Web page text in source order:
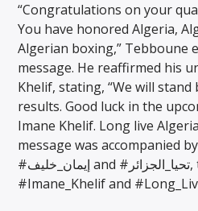
“Congratulations on your
You have honored Algeria,
Algerian boxing,” Tebboune
message. He reaffirmed his
Khelif, stating, “We will
results. Good luck in the
Imane Khelif. Long live
message was accompanied
#إيمان_خليف and #تحيا_الجزائر, translating to
#Imane_Khelif and